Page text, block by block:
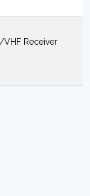
VHF Receiver